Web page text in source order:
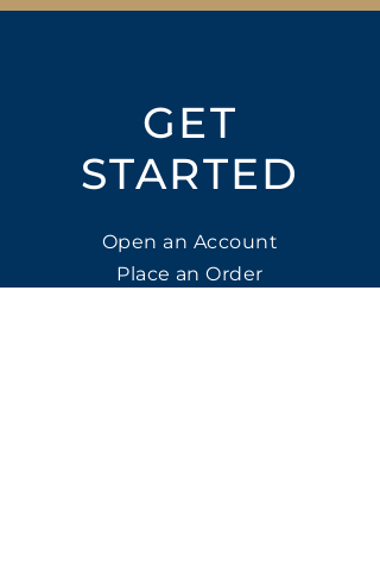
GET
STARTED
Open an Account
Place an Order